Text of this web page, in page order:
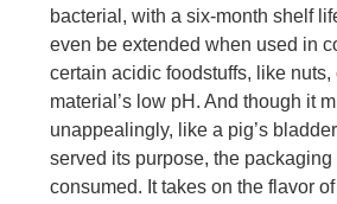
bacterial, with a six-month shelf
even be extended when used in
certain acidic foodstuffs, like nuts,
material’s low pH. And though it
unappealingly, like a pig’s
served its purpose, the
consumed. It takes on the flavor